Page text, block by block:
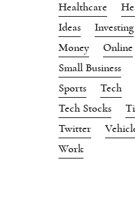
Healthcare
Ideas
Investing
Money
Online
Small Business
Sports
Tech
Tech Stocks
Twitter
Work